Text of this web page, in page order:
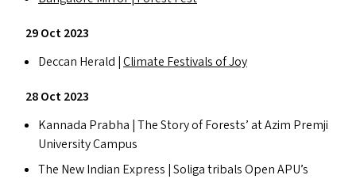
29 Oct 2023
Deccan Herald |Climate Festivals of Joy
28 Oct 2023
Kannada Prabha | The Story of Forests’ at Azim Premji
University Campus
The New Indian Express | Soliga tribals OpenAPU’s